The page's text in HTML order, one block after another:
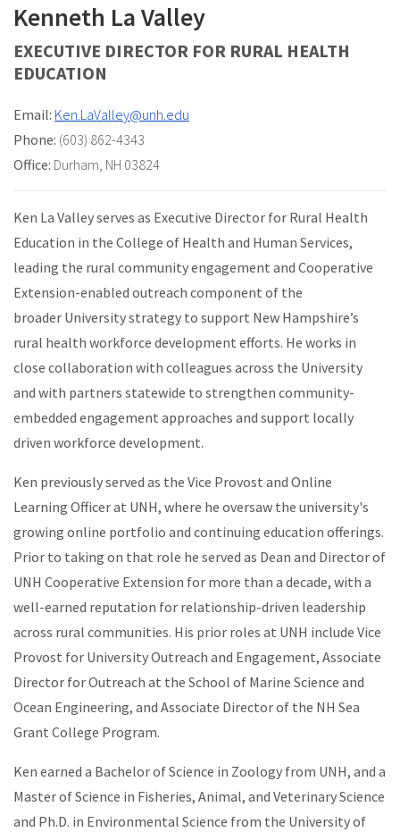
Kenneth La Valley
EXECUTIVE DIRECTOR FOR RURAL HEALTH
EDUCATION
Email: Ken.LaValley@unh.edu
Phone: (603) 862-4343
Office: Durham, NH 03824
Ken La Valley serves as Executive Director for Rural Health
Education in the College of Health and Human Services,
leading the rural community engagement and Cooperative
Extension-enabled outreach component of the
broader University strategy to support New Hampshire’s
rural health workforce development efforts. He works in
close collaboration with colleagues across the University
and with partners statewide to strengthen community-
embedded engagement approaches and support locally
driven workforce development.
Ken previously served as the Vice Provost and Online
Learning Officer at UNH, where he oversaw the university's
growing online portfolio and continuing education offerings.
Prior to taking on that role he served as Dean and Director of
UNH Cooperative Extension for more than a decade, with a
well-earned reputation for relationship-driven leadership
across rural communities. His prior roles at UNH include Vice
Provost for University Outreach and Engagement, Associate
Director for Outreach at the School of Marine Science and
Ocean Engineering, and Associate Director of the NH Sea
Grant College Program.
Ken earned a Bachelor of Science in Zoology from UNH, and a
Master of Science in Fisheries, Animal, and Veterinary Science
and Ph.D. in Environmental Science from the University of